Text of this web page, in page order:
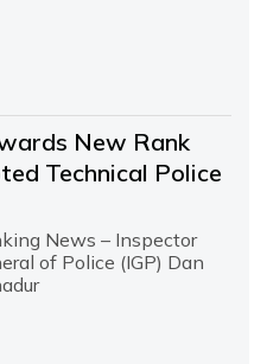
New Rank
Technical Police
News – Inspector
of Police (IGP) Dan